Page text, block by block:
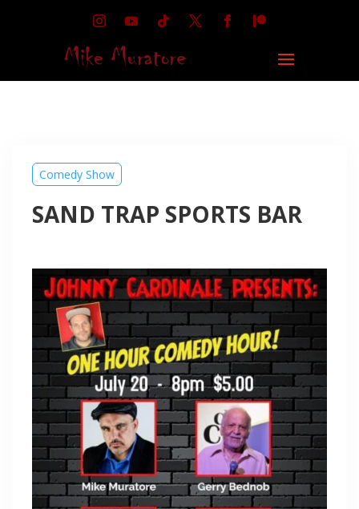
Comedy Show
SAND TRAP SPORTS BAR